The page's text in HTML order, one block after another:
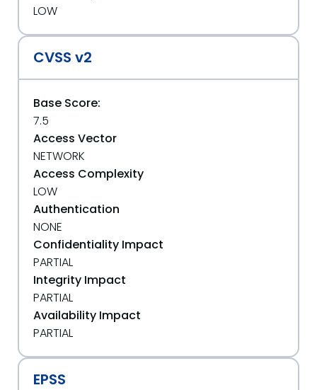
LOW
CVSS v2
Base Score:
7.5
Access Vector
NETWORK
Access Complexity
LOW
Authentication
NONE
Confidentiality Impact
PARTIAL
Integrity Impact
PARTIAL
Availability Impact
PARTIAL
EPSS